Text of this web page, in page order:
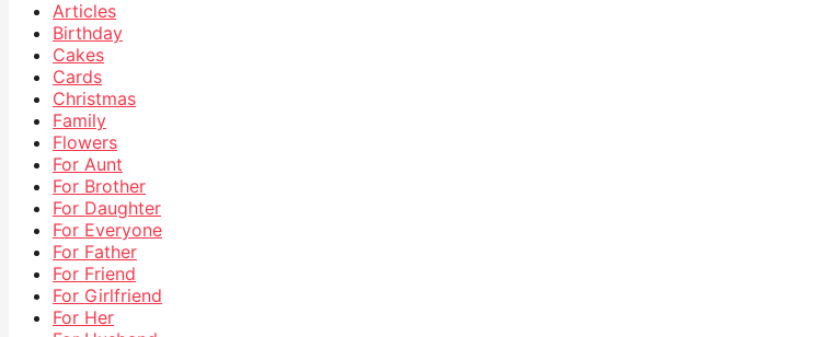
Articles
Birthday
Cakes
Cards
Christmas
Family
Flowers
For Aunt
For Brother
For Daughter
For Everyone
For Father
For Friend
For Girlfriend
For Her